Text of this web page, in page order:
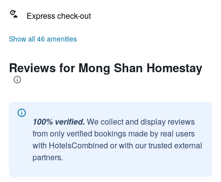
Express check-out
Show all 46 amenities
Reviews for Mong Shan Homestay
100% verified. We collect and display reviews
from only verified bookings made by real users
with HotelsCombined or with our trusted external
partners.